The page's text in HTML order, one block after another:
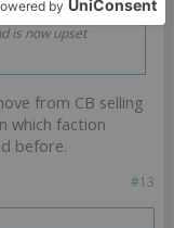
being able to play
is now upset
from CB selling
which faction
before.
#13